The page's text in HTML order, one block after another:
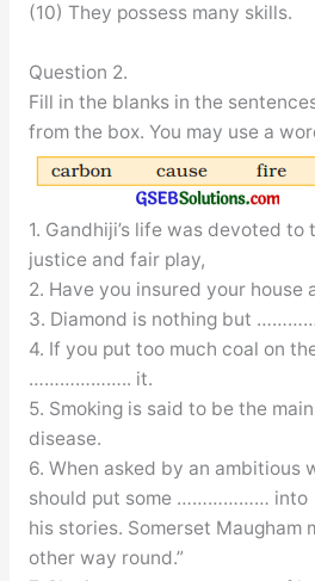
(10) They possess many skills.
Question 2.
Fill in the blanks in the
from the box. You may use a
1. Gandhiji’s life was devoted
justice and fair play,
2. Have you insured your
3. Diamond is nothing but
4. If you put too much coal on
……………….. it.
5. Smoking is said to be the
disease.
6. When asked by an ambitious
should put some ……………… into
his stories. Somerset Maugham
other way round.”